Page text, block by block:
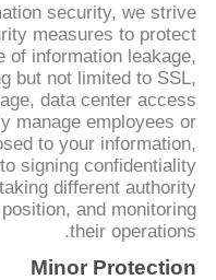
security, we strive
measures to protect
of information leakage,
but not limited to SSL,
data center access
manage employees or
to your information,
signing confidentiality
different authority
and monitoring
their operations.
Minor Protection